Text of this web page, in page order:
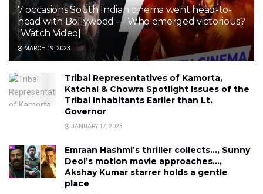
7 occasions South Indian cinema went head-to-
head with Bollywood — Who emerged victorious?
[Watch Video]
MARCH 19, 2023
Tribal Representatives of Kamorta,
Katchal & Chowra Spotlight Issues of the
Tribal Inhabitants Earlier than Lt.
Governor
JANUARY 17, 2023
Emraan Hashmi’s thriller collects…, Sunny
Deol’s motion movie approaches…,
Akshay Kumar starrer holds a gentle
place